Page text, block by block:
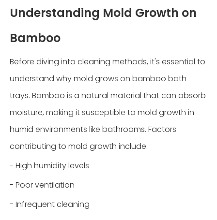
Understanding Mold Growth on
Bamboo
Before diving into cleaning methods, it's essential to
understand why mold grows on bamboo bath
trays. Bamboo is a natural material that can absorb
moisture, making it susceptible to mold growth in
humid environments like bathrooms. Factors
contributing to mold growth include:
- High humidity levels
- Poor ventilation
- Infrequent cleaning